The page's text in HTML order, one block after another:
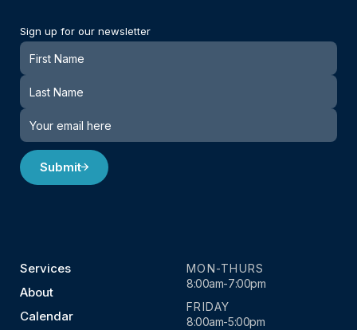
Sign up for our newsletter
Newsletter
Submit
Services
About
Calendar
MON-THURS
8:00am-7:00pm
FRIDAY
8:00am-5:00pm